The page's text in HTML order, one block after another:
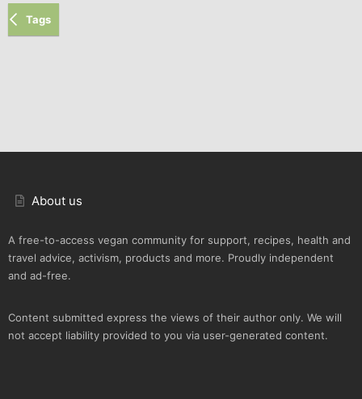
Tags
About us
A free-to-access vegan community for support, recipes, health and
travel advice, activism, products and more. Proudly independent
and ad-free.
Content submitted express the views of their author only. We will
not accept liability provided to you via user-generated content.